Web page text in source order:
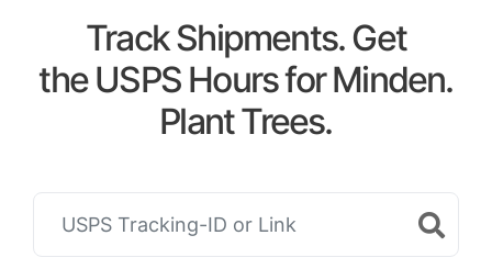
Track Shipments. Get
the USPS Hours for Minden.
Plant Trees.